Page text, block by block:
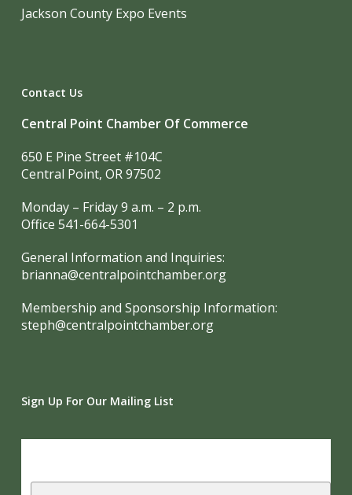
Jackson County Expo Events
Contact Us
Central Point Chamber Of Commerce
650 E Pine Street #104C
Central Point, OR 97502
Monday – Friday 9 a.m. – 2 p.m.
Office 541-664-5301
General Information and Inquiries:
brianna@centralpointchamber.org
Membership and Sponsorship Information:
steph@centralpointchamber.org
Sign Up For Our Mailing List